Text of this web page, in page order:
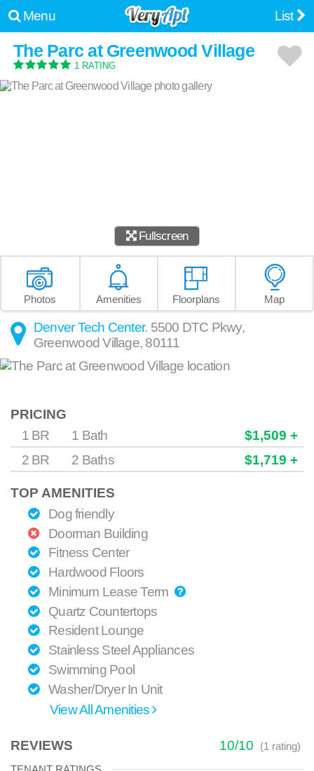
Menu List
The Parc at Greenwood Village
1 RATING
Fullscreen
Photos Amenities Floorplans Map
Denver Tech Center. 5500 DTC Pkwy,
Greenwood Village, 80111
PRICING
1 BR
1 Bath
$1,509 +
2 BR
2 Baths $1,719 +
TOP AMENITIES
Dog friendly
Doorman Building
Fitness Center
Hardwood Floors
Minimum Lease Term
Quartz Countertops
Resident Lounge
Stainless Steel Appliances
Swimming Pool
Washer/Dryer In Unit
View All Amenities
REVIEWS 10/10 (1 rating)